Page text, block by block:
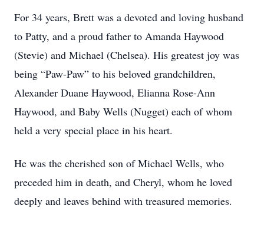
For 34 years, Brett was a devoted and loving husband
to Patty, and a proud father to Amanda Haywood
(Stevie) and Michael (Chelsea). His greatest joy was
being “Paw-Paw” to his beloved grandchildren,
Alexander Duane Haywood, Elianna Rose-Ann
Haywood, and Baby Wells (Nugget) each of whom
held a very special place in his heart.
He was the cherished son of Michael Wells, who
preceded him in death, and Cheryl, whom he loved
deeply and leaves behind with treasured memories.